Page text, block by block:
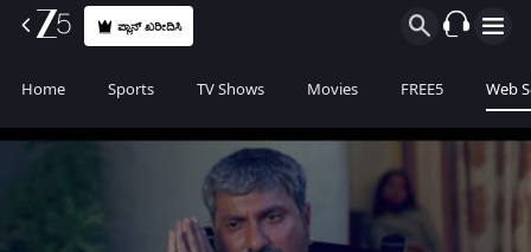
ಪ್ಲಾನ್ ಖರೀದಿಸಿ
Home Sports TV Shows Movies FREE5 Web